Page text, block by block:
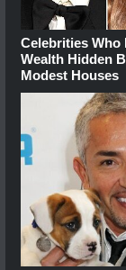
Celebrities Who
Wealth Hidden
Modest Houses